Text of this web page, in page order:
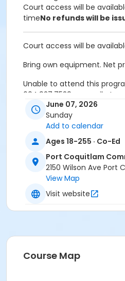
Court access will be
timeNo refunds will be
Court access will be
Bring own equipment. Net
Unable to attend this
604.927.7529 or email at
cancellations are accepted
Refunds will NOT be
Age Category
Location
June 07, 2026
Sunday
Add to calendar
Ages 18-255 · Co-Ed
Port Coquitlam
2150 Wilson Ave Port
View Map
Visit website
Course Map